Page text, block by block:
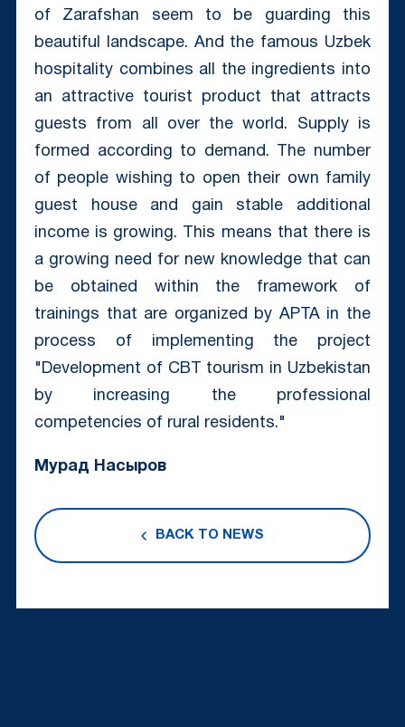
of Zarafshan seem to be guarding this
beautiful landscape. And the famous Uzbek
hospitality combines all the ingredients into
an attractive tourist product that attracts
guests from all over the world. Supply is
formed according to demand. The number
of people wishing to open their own family
guest house and gain stable additional
income is growing. This means that there is
a growing need for new knowledge that can
be obtained within the framework of
trainings that are organized by APTA in the
process of implementing the project
"Development of CBT tourism in Uzbekistan
by increasing the professional
competencies of rural residents."
Мурад Насыров
BACK TO NEWS